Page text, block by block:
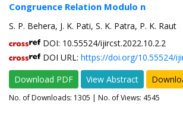
Congruence Relation Modulo n
S. P. Behera, J. K. Pati, S. K. Patra, P. K. Raut
DOI: 10.55524/ijircst.2022.10.2.2
DOI URL: https://doi.org/10.55524/
Download PDF
View Abstract
No. of Downloads: 1305 | No. of Views: 4545